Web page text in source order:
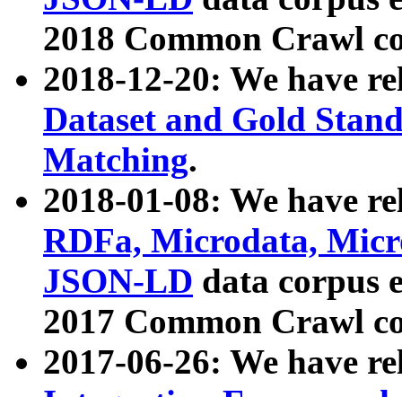
2018 Common Crawl
2018-12-20: We have
Dataset and Gold
Matching.
2018-01-08: We have
RDFa, Microdata,
JSON-LD data corpus
2017 Common Crawl
2017-06-26: We have